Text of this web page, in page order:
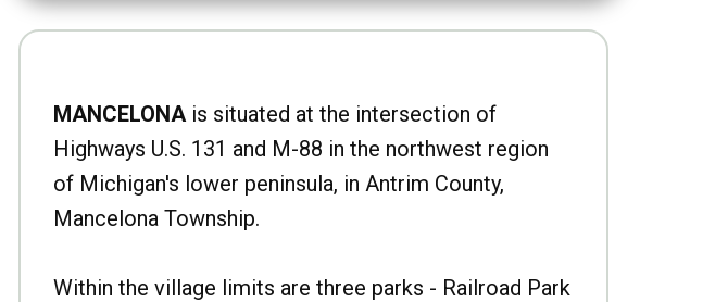
MANCELONAis situated at the intersection of
Highways U.S. 131 and M-88 in the northwest region
of Michigan's lower peninsula, in Antrim County,
Mancelona Township.
Within the village limits are three parks - Railroad Park